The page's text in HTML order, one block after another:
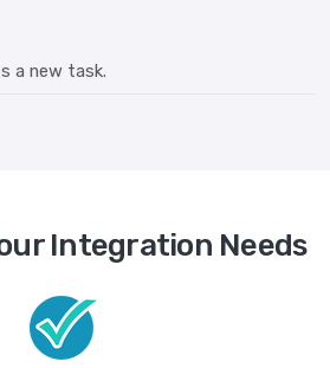
a new task.
Integration Needs